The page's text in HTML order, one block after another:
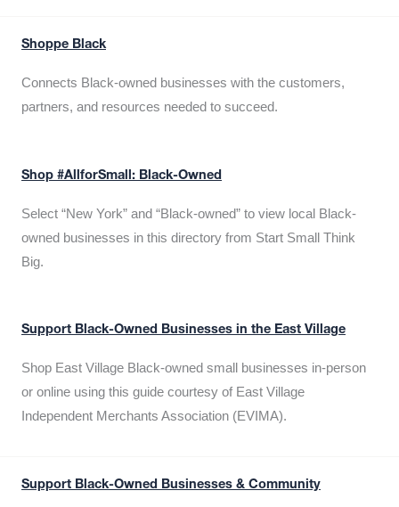
Shoppe Black
Connects Black-owned businesses with the customers,
partners, and resources needed to succeed.
Shop #AllforSmall: Black-Owned
Select “New York” and “Black-owned” to view local Black-
owned businesses in this directory from Start Small Think
Big.
Support Black-Owned Businesses in the East Village
Shop East Village Black-owned small businesses in-person
or online using this guide courtesy of East Village
Independent Merchants Association (EVIMA).
Support Black-Owned Businesses & Community